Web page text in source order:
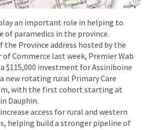
an important role in helping to
of paramedics in the province.
the Province address hosted by the
of Commerce last week, Premier Wab
$115,000 investment for Assiniboine
new rotating rural Primary Care
with the first cohort starting at
Dauphin.
access for rural and western
helping build a stronger pipeline of